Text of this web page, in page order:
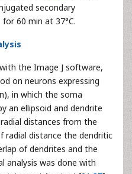
secondary
60 min at 37°C.
the Image J software,
on neurons expressing
in which the soma
an ellipsoid and dendrite
distances from the
radial distance the dendritic
of dendrites and the
analysis was done with